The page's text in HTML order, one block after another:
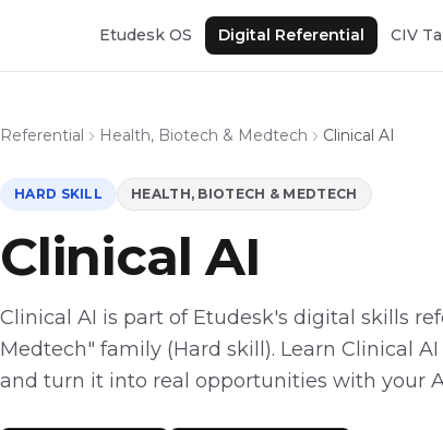
Etudesk OS Digital Referential CIV
Referential Health, Biotech & Medtech Clinical AI
HARD SKILL HEALTH, BIOTECH & MEDTECH
Clinical AI
Clinical AI is part of Etudesk's digital skills
Medtech" family (Hard skill). Learn Clinical
and turn it into real opportunities with your